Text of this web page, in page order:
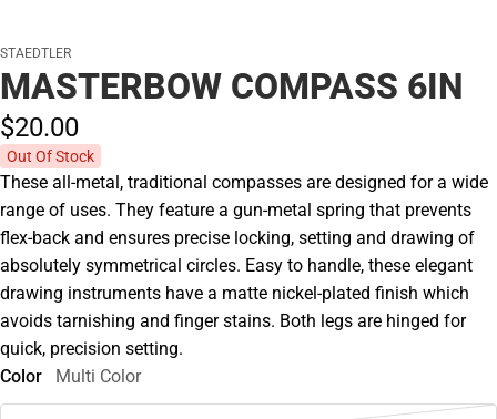
STAEDTLER
MASTERBOW COMPASS 6IN
$20.00
Out Of Stock
These all-metal, traditional compasses are designed for a wide
range of uses. They feature a gun-metal spring that prevents
flex-back and ensures precise locking, setting and drawing of
absolutely symmetrical circles. Easy to handle, these elegant
drawing instruments have a matte nickel-plated finish which
avoids tarnishing and finger stains. Both legs are hinged for
quick, precision setting.
Color
Multi Color